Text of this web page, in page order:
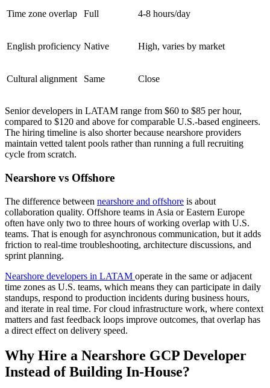
Time zone overlap Full 4-8 hours/day
English proficiency Native High, varies by market
Cultural alignment Same Close
Senior developers in LATAM range from $60 to $85 per hour,
compared to $120 and above for comparable U.S.-based engineers.
The hiring timeline is also shorter because nearshore providers
maintain vetted talent pools rather than running a full recruiting
cycle from scratch.
Nearshore vs Offshore
The difference between nearshore and offshore is about
collaboration quality. Offshore teams in Asia or Eastern Europe
often have only two to three hours of working overlap with U.S.
teams. That is enough for asynchronous communication, but it adds
friction to real-time troubleshooting, architecture discussions, and
sprint planning.
Nearshore developers in LATAM operate in the same or adjacent
time zones as U.S. teams, which means they can participate in daily
standups, respond to production incidents during business hours,
and iterate in real time. For cloud infrastructure work, where context
matters and fast feedback loops improve outcomes, that overlap has
a direct effect on delivery speed.
Why Hire a Nearshore GCP Developer
Instead of Building In-House?